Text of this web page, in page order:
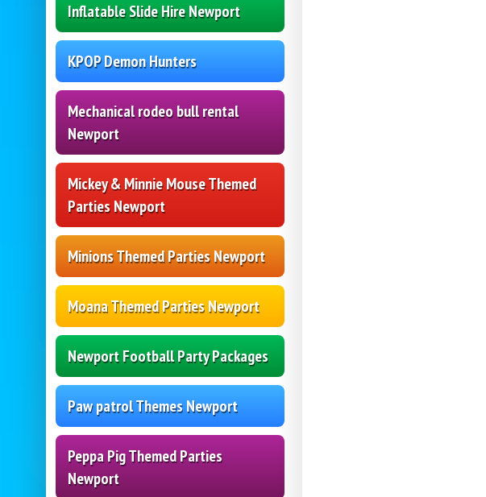
Inflatable Slide Hire Newport
KPOP Demon Hunters
Mechanical rodeo bull rental
Newport
Mickey & Minnie Mouse Themed
Parties Newport
Minions Themed Parties Newport
Moana Themed Parties Newport
Newport Football Party Packages
Paw patrol Themes Newport
Peppa Pig Themed Parties
Newport